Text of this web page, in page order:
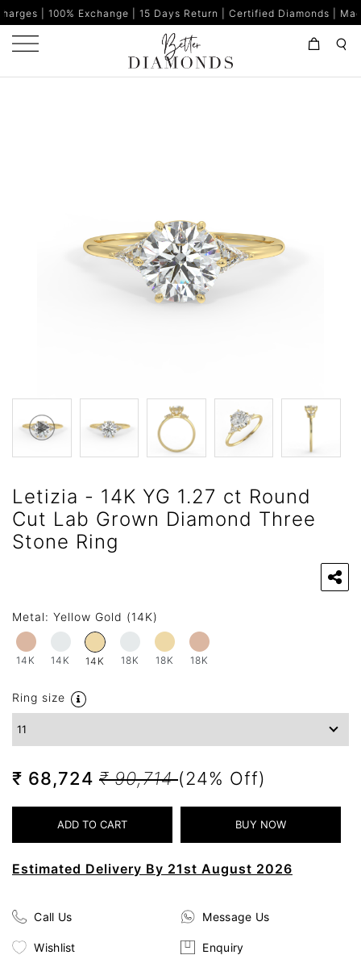
Exchange | 15 Days Return | Certified Diamonds | Made in India
Letizia - 14K YG 1.27 ct Round
Cut Lab Grown Diamond Three
Stone Ring
Metal: Yellow Gold (14K)
14K 14K 14K 18K 18K 18K
Ring size
₹ 68,724 ₹ 90,714(24% Off)
Estimated Delivery By 21st August 2026
Call Us Message Us
Wishlist Enquiry